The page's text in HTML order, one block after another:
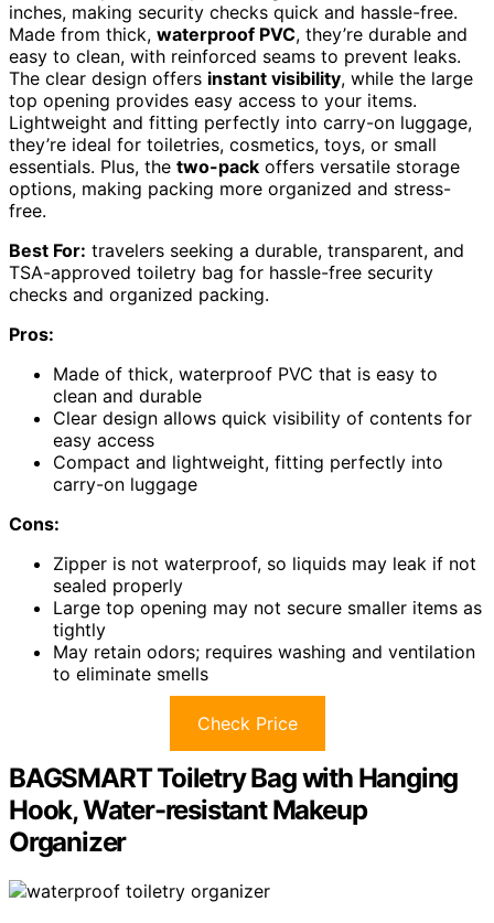
inches, making security checks quick and hassle-free.
Made from thick, waterproof PVC, they’re durable and
easy to clean, with reinforced seams to prevent leaks.
The clear design offers instant visibility, while the large
top opening provides easy access to your items.
Lightweight and fitting perfectly into carry-on luggage,
they’re ideal for toiletries, cosmetics, toys, or small
essentials. Plus, the two-pack offers versatile storage
options, making packing more organized and stress-
free.
Best For: travelers seeking a durable, transparent, and
TSA-approved toiletry bag for hassle-free security
checks and organized packing.
Pros:
Made of thick, waterproof PVC that is easy to
clean and durable
Clear design allows quick visibility of contents for
easy access
Compact and lightweight, fitting perfectly into
carry-on luggage
Cons:
Zipper is not waterproof, so liquids may leak if not
sealed properly
Large top opening may not secure smaller items as
tightly
May retain odors; requires washing and ventilation
to eliminate smells
Check Price
BAGSMART Toiletry Bag with Hanging
Hook, Water-resistant Makeup
Organizer